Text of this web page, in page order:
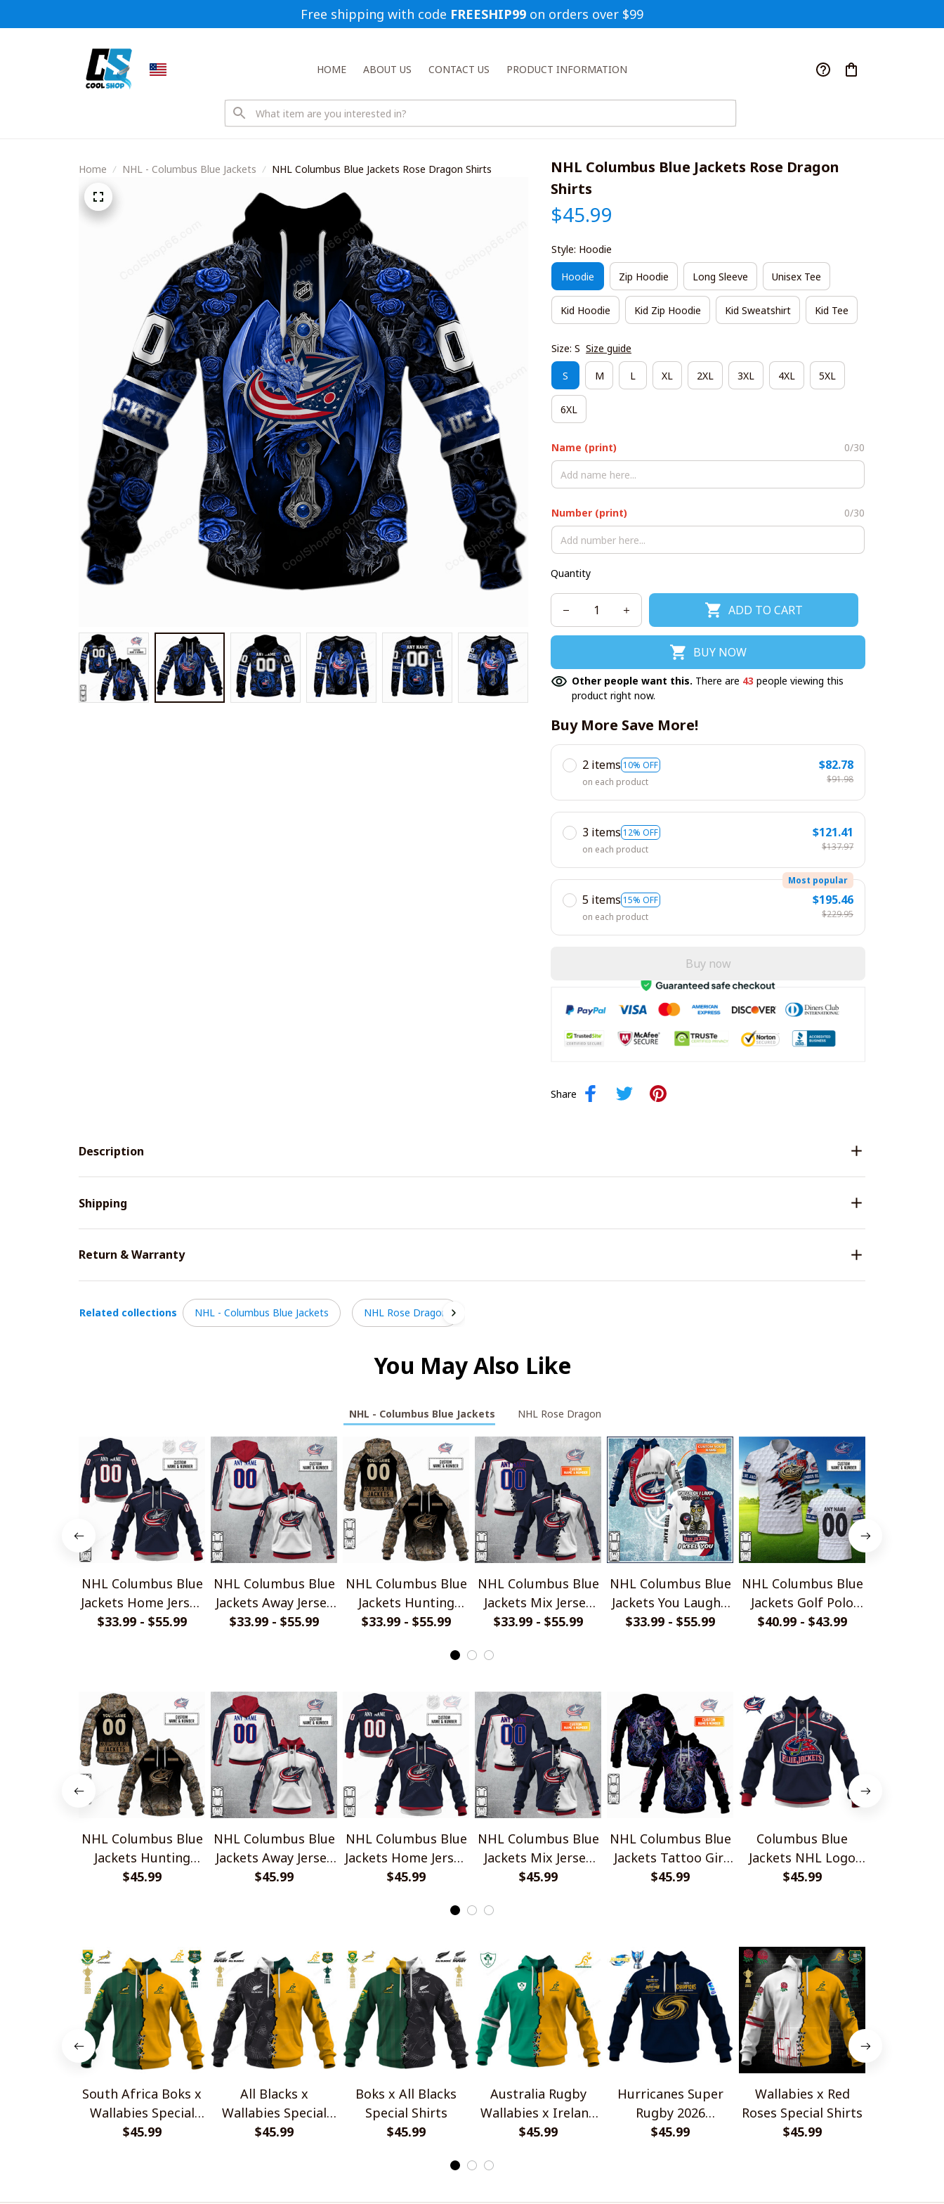
Free shipping with code FREESHIP99 on orders over $99
HOME ABOUT US CONTACT US PRODUCT INFORMATION
Home NHL - Columbus Blue Jackets NHL Columbus Blue Jackets Rose Dragon Shirts
NHL Columbus Blue Jackets Rose Dragon
Shirts
$45.99
Style: Hoodie
Hoodie Zip Hoodie Long Sleeve Unisex Tee
Kid Hoodie Kid Zip Hoodie Kid Sweatshirt Kid Tee
Size: S Size guide
S M L XL 2XL 3XL 4XL 5XL
6XL
Name (print) 0/30
Number (print) 0/30
Quantity
ADD TO CART
BUY NOW
Other people want this. There are 43 people viewing this
product right now.
Buy More Save More!
2 items 10% OFF
on each product
$82.78
$91.98
3 items 12% OFF
on each product
$121.41
$137.97
5 items 15% OFF
Most popular
on each product
$195.46
$229.95
Buy now
Share
Description
Shipping
Return & Warranty
Related collections NHL - Columbus Blue Jackets NHL Rose Dragon
You May Also Like
NHL - Columbus Blue Jackets NHL Rose Dragon
NHL Columbus Blue
Jackets Home Jersey
Style Shirts
$33.99 - $55.99
NHL Columbus Blue
Jackets Away Jersey
Style Shirts
$33.99 - $55.99
NHL Columbus Blue
Jackets Hunting
Camo Shirts
$33.99 - $55.99
NHL Columbus Blue
Jackets Mix Jersey
Style Shirts
$33.99 - $55.99
NHL Columbus Blue
Jackets You Laugh I
Laugh Shirts
$33.99 - $55.99
NHL Columbus Blue
Jackets Golf Polo
Shirt
$40.99 - $43.99
NHL Columbus Blue
Jackets Hunting
Camo Shirts
$45.99
NHL Columbus Blue
Jackets Away Jersey
Style Shirts
$45.99
NHL Columbus Blue
Jackets Home Jersey
Style Shirts
$45.99
NHL Columbus Blue
Jackets Mix Jersey
Style Shirts
$45.99
NHL Columbus Blue
Jackets Tattoo Girl
Art Shirts
$45.99
Columbus Blue
Jackets NHL Logo
Retro Series Style
$45.99
South Africa Boks x
Wallabies Special
Shirts
$45.99
All Blacks x
Wallabies Special
Shirts
$45.99
Boks x All Blacks
Special Shirts
$45.99
Australia Rugby
Wallabies x Ireland
Rugby Special Shirts
$45.99
Hurricanes Super
Rugby 2026
Champions
$45.99
Wallabies x Red
Roses Special Shirts
$45.99